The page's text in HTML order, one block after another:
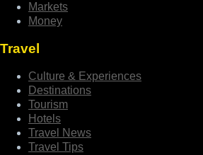
Markets
Money
Travel
Culture & Experiences
Destinations
Tourism
Hotels
Travel News
Travel Tips